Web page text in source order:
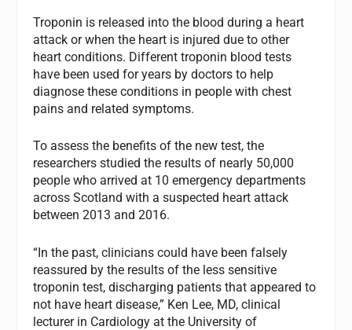
Troponin is released into the blood during a heart
attack or when the heart is injured due to other
heart conditions. Different troponin blood tests
have been used for years by doctors to help
diagnose these conditions in people with chest
pains and related symptoms.
To assess the benefits of the new test, the
researchers studied the results of nearly 50,000
people who arrived at 10 emergency departments
across Scotland with a suspected heart attack
between 2013 and 2016.
“In the past, clinicians could have been falsely
reassured by the results of the less sensitive
troponin test, discharging patients that appeared to
not have heart disease,” Ken Lee, MD, clinical
lecturer in Cardiology at the University of